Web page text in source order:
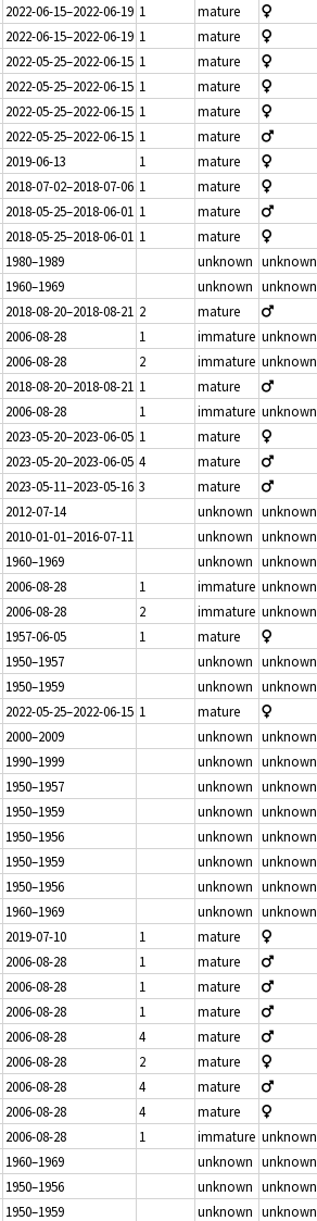
2022-06-15–2022-06-19 1 mature
2022-06-15–2022-06-19 1 mature
2022-05-25–2022-06-15 1 mature
2022-05-25–2022-06-15 1 mature
2022-05-25–2022-06-15 1 mature
2022-05-25–2022-06-15 1 mature
2019-06-13 1 mature
2018-07-02–2018-07-06 1 mature
2018-05-25–2018-06-01 1 mature
2018-05-25–2018-06-01 1 mature
1980–1989 unknown unknown
1960–1969 unknown unknown
2018-08-20–2018-08-21 2 mature
2006-08-28 1 immature unknown
2006-08-28 2 immature unknown
2018-08-20–2018-08-21 1 mature
2006-08-28 1 immature unknown
2023-05-20–2023-06-05 1 mature
2023-05-20–2023-06-05 4 mature
2023-05-11–2023-05-16 3 mature
2012-07-14 unknown unknown
2010-01-01–2016-07-11 unknown unknown
1960–1969 unknown unknown
2006-08-28 1 immature unknown
2006-08-28 2 immature unknown
1957-06-05 1 mature
1950–1957 unknown unknown
1950–1959 unknown unknown
2022-05-25–2022-06-15 1 mature
2000–2009 unknown unknown
1990–1999 unknown unknown
1950–1957 unknown unknown
1950–1959 unknown unknown
1950–1956 unknown unknown
1950–1959 unknown unknown
1950–1956 unknown unknown
1960–1969 unknown unknown
2019-07-10 1 mature
2006-08-28 1 mature
2006-08-28 1 mature
2006-08-28 1 mature
2006-08-28 4 mature
2006-08-28 2 mature
2006-08-28 4 mature
2006-08-28 4 mature
2006-08-28 1 immature unknown
1960–1969 unknown unknown
1950–1956 unknown unknown
1950–1959 unknown unknown